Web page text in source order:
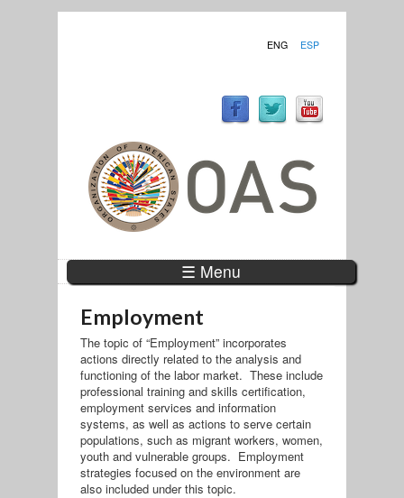
ENG ESP
☰ Menu
Employment
The topic of “Employment” incorporates
actions directly related to the analysis and
functioning of the labor market. These include
professional training and skills certification,
employment services and information
systems, as well as actions to serve certain
populations, such as migrant workers, women,
youth and vulnerable groups. Employment
strategies focused on the environment are
also included under this topic.